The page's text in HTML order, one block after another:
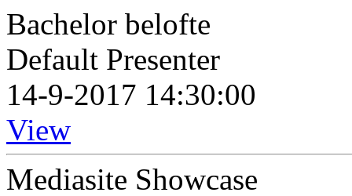
Bachelor belofte
Default Presenter
14-9-2017 14:30:00
View
Mediasite Showcase